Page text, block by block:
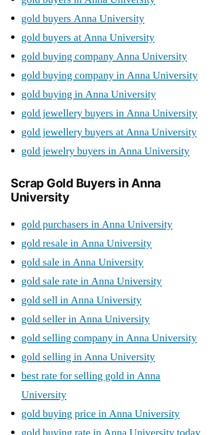
gold buyers Anna University
gold buyers at Anna University
gold buying company Anna University
gold buying company in Anna University
gold buying in Anna University
gold jewellery buyers in Anna University
gold jewellery buyers at Anna University
gold jewelry buyers in Anna University
Scrap Gold Buyers in Anna
University
gold purchasers in Anna University
gold resale in Anna University
gold sale in Anna University
gold sale rate in Anna University
gold sell in Anna University
gold seller in Anna University
gold selling company in Anna University
gold selling in Anna University
best rate for selling gold in Anna
University
gold buying price in Anna University